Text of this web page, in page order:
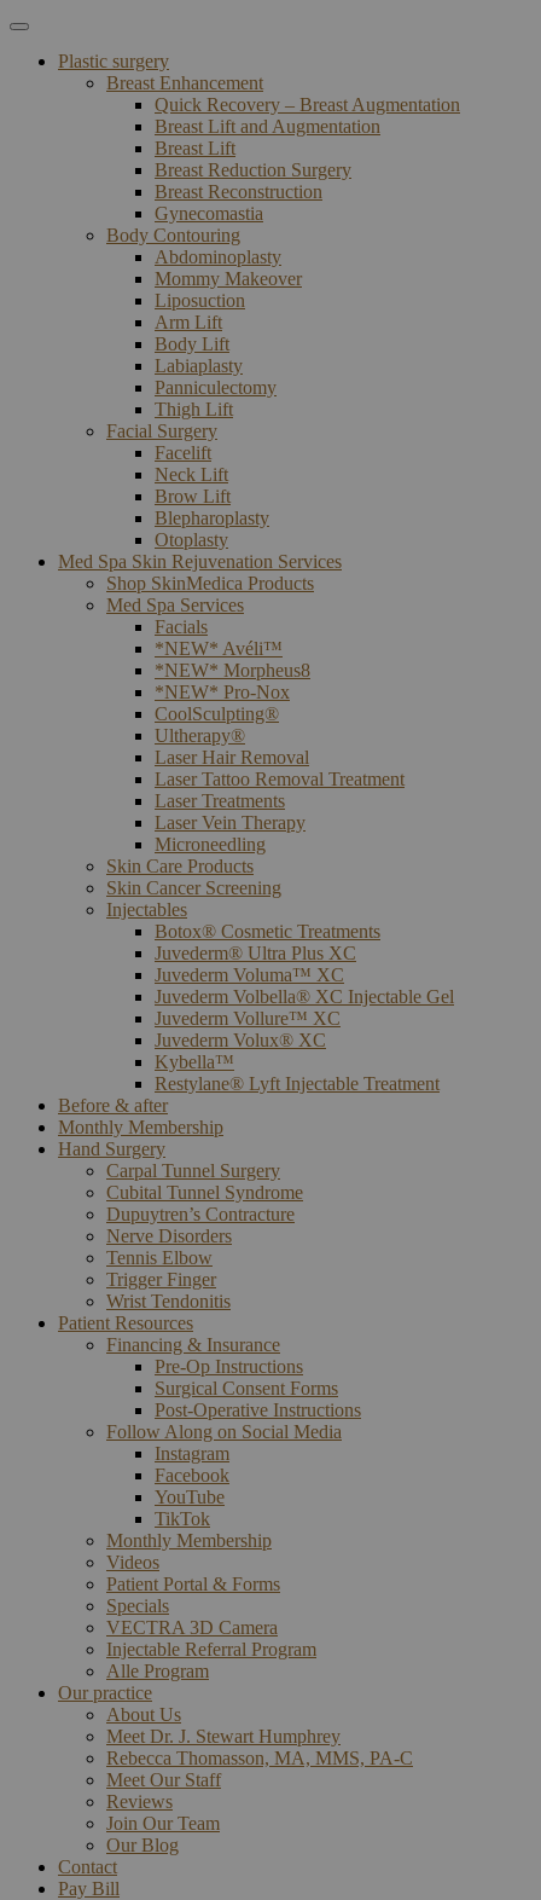
Plastic surgery
Breast Enhancement
Quick Recovery – Breast Augmentation
Breast Lift and Augmentation
Breast Lift
Breast Reduction Surgery
Breast Reconstruction
Gynecomastia
Body Contouring
Abdominoplasty
Mommy Makeover
Liposuction
Arm Lift
Body Lift
Labiaplasty
Panniculectomy
Thigh Lift
Facial Surgery
Facelift
Neck Lift
Brow Lift
Blepharoplasty
Otoplasty
Med Spa Skin Rejuvenation Services
Shop SkinMedica Products
Med Spa Services
Facials
*NEW* Avéli™
*NEW* Morpheus8
*NEW* Pro-Nox
CoolSculpting®
Ultherapy®
Laser Hair Removal
Laser Tattoo Removal Treatment
Laser Treatments
Laser Vein Therapy
Microneedling
Skin Care Products
Skin Cancer Screening
Injectables
Botox® Cosmetic Treatments
Juvederm® Ultra Plus XC
Juvederm Voluma™ XC
Juvederm Volbella® XC Injectable Gel
Juvederm Vollure™ XC
Juvederm Volux® XC
Kybella™
Restylane® Lyft Injectable Treatment
Before & after
Monthly Membership
Hand Surgery
Carpal Tunnel Surgery
Cubital Tunnel Syndrome
Dupuytren’s Contracture
Nerve Disorders
Tennis Elbow
Trigger Finger
Wrist Tendonitis
Patient Resources
Financing & Insurance
Pre-Op Instructions
Surgical Consent Forms
Post-Operative Instructions
Follow Along on Social Media
Instagram
Facebook
YouTube
TikTok
Monthly Membership
Videos
Patient Portal & Forms
Specials
VECTRA 3D Camera
Injectable Referral Program
Alle Program
Our practice
About Us
Meet Dr. J. Stewart Humphrey
Rebecca Thomasson, MA, MMS, PA-C
Meet Our Staff
Reviews
Join Our Team
Our Blog
Contact
Pay Bill